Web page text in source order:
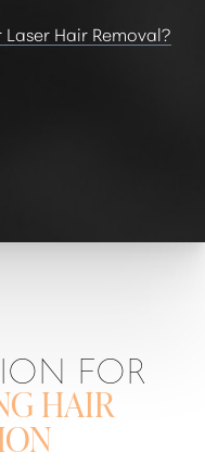
Hair Removal?
FOR
HAIR